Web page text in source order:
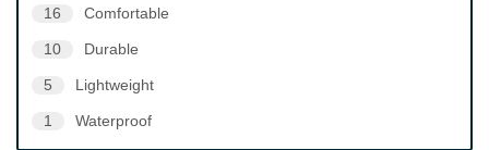
16 Comfortable
10 Durable
5 Lightweight
1 Waterproof